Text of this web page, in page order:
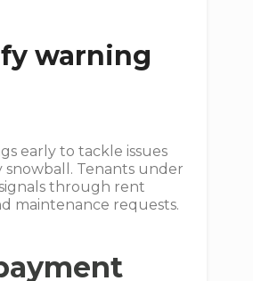
warning
early to tackle issues
snowball. Tenants under
through rent
maintenance requests.